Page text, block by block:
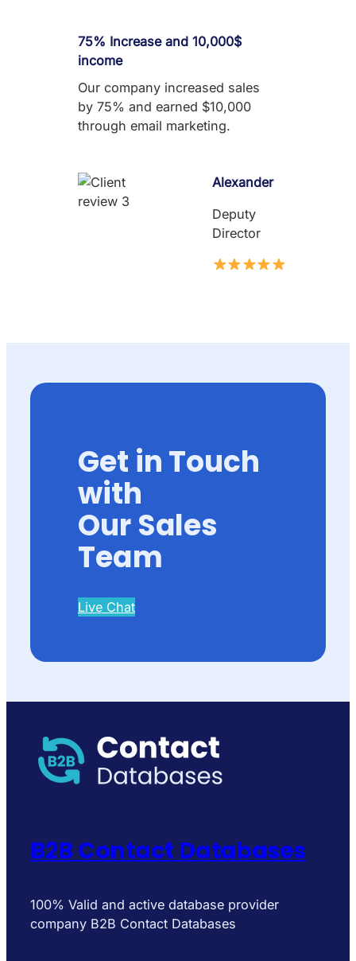
75% Increase and 10,000$
income
Our company increased sales
by 75% and earned $10,000
through email marketing.
Alexander
Deputy
Director
Get in Touch
with
Our Sales
Team
Live Chat
B2B Contact Databases
100% Valid and active database provider
company B2B Contact Databases